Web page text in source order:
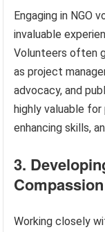
Engaging in NGO
invaluable
Volunteers often
as project
advocacy, and
highly valuable
enhancing skills,
3.
Compassion
Working closely